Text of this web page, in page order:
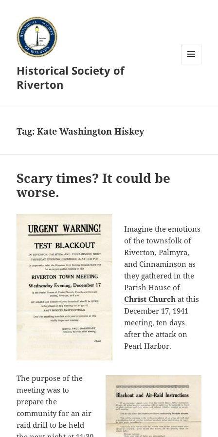
Historical Society of
Riverton
Tag:Kate Washington Hiskey
Scary times? It could be
worse.
Imagine the emotions
of the townsfolk of
Riverton, Palmyra,
and Cinnaminson as
they gathered in the
Parish House of
Christ Church at this
December 17, 1941
meeting, ten days
after the attack on
Pearl Harbor.
The purpose of the
meeting was to
prepare the
community for an air
raid drill to be held